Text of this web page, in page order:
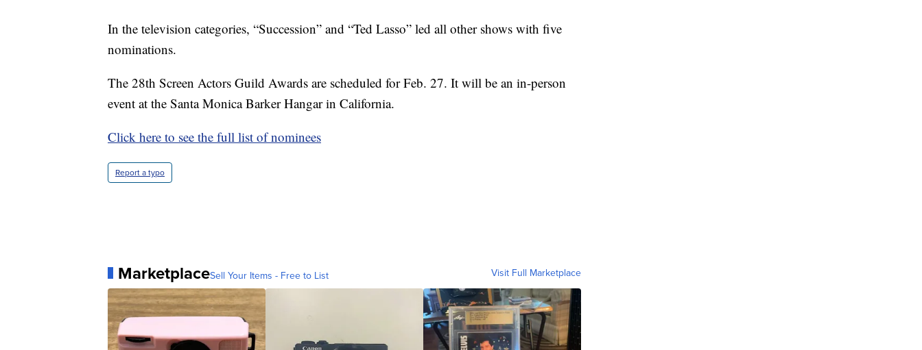
In the television categories, “Succession” and “Ted Lasso” led all other shows with five
nominations.
The 28th Screen Actors Guild Awards are scheduled for Feb. 27. It will be an in-person
event at the Santa Monica Barker Hangar in California.
Click here to see the full list of nominees
Report a typo
MarketplaceSell Your Items - Free to List Visit Full Marketplace